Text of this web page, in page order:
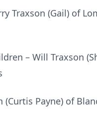
Traxson (Gail) of
– Will Traxson
(Curtis Payne) of